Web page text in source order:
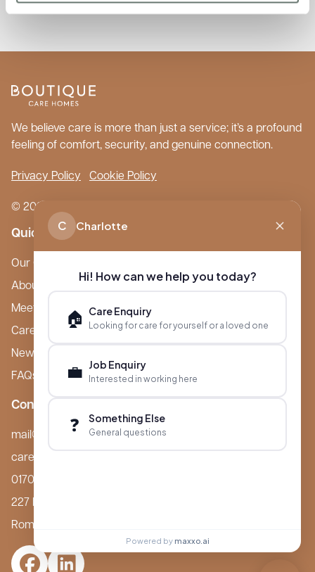
We believe care is more than just a service; it’s a profound
feeling of comfort, security, and genuine connection.
Privacy Policy Cookie Policy
© 2026 Boutique Care Homes. All Rights Reserved.
Quick Links
Our Care Homes
About Boutique
Meet Ameet Kotecha
Careers
News & Events
FAQs
Contact
mail@boutiquecarehomes.co.uk
careers@boutiquecarehomes.co.uk
01708 380 940
227 London Road,
Romford, RM7 9BQ
C Charlotte
Hi! How can we help you today?
🏠 Care Enquiry
Looking for care for yourself or a loved one
💼 Job Enquiry
Interested in working here
❓ Something Else
General questions
Powered by maxxo.ai